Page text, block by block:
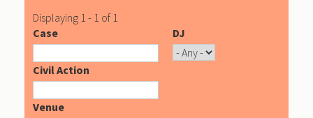
Displaying 1 - 1 of 1
Case
DJ
Civil Action
Venue